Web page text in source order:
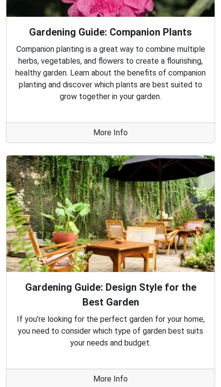
Gardening Guide: Companion Plants
Companion planting is a great way to combine multiple
herbs, vegetables, and flowers to create a flourishing,
healthy garden. Learn about the benefits of companion
planting and discover which plants are best suited to
grow together in your garden.
More Info
Gardening Guide: Design Style for the
Best Garden
If you're looking for the perfect garden for your home,
you need to consider which type of garden best suits
your needs and budget.
More Info